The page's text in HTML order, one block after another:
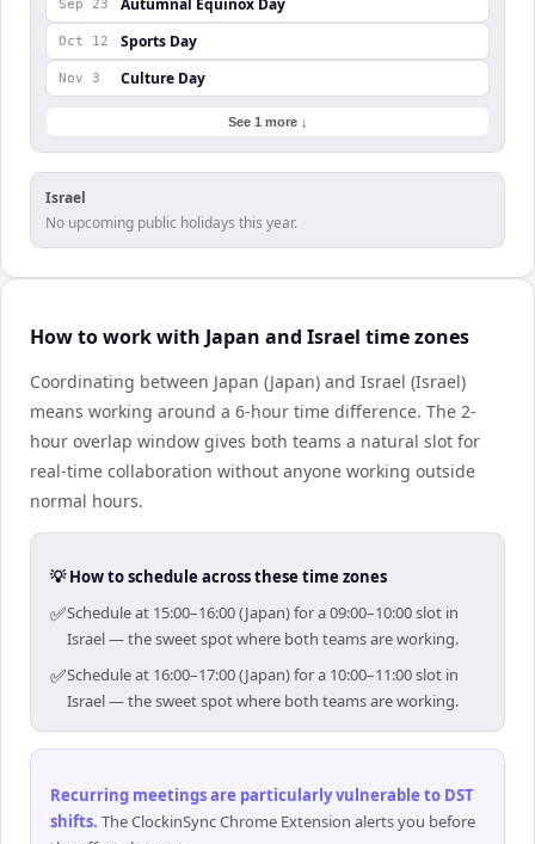
Sep 23 Autumnal Equinox Day
Oct 12 Sports Day
Nov 3 Culture Day
See 1 more ↓
Israel
No upcoming public holidays this year.
How to work with Japan and Israel time zones
Coordinating between Japan (Japan) and Israel (Israel)
means working around a 6-hour time difference. The 2-
hour overlap window gives both teams a natural slot for
real-time collaboration without anyone working outside
normal hours.
💡 How to schedule across these time zones
✅Schedule at 15:00–16:00 (Japan) for a 09:00–10:00 slot in
Israel — the sweet spot where both teams are working.
✅Schedule at 16:00–17:00 (Japan) for a 10:00–11:00 slot in
Israel — the sweet spot where both teams are working.
Recurring meetings are particularly vulnerable to DST
shifts. The ClockinSync Chrome Extension alerts you before